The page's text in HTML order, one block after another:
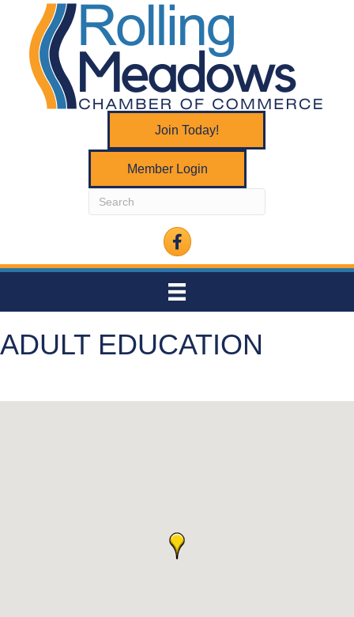
Join Today!
Member Login
Facebook
ADULT EDUCATION